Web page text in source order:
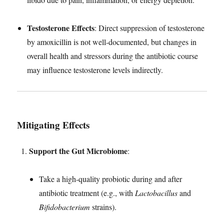
Testosterone Effects: Direct suppression of testosterone
by amoxicillin is not well-documented, but changes in
overall health and stressors during the antibiotic course
may influence testosterone levels indirectly.
Mitigating Effects
Support the Gut Microbiome:
Take a high-quality probiotic during and after
antibiotic treatment (e.g., with Lactobacillusand
Bifidobacterium strains).